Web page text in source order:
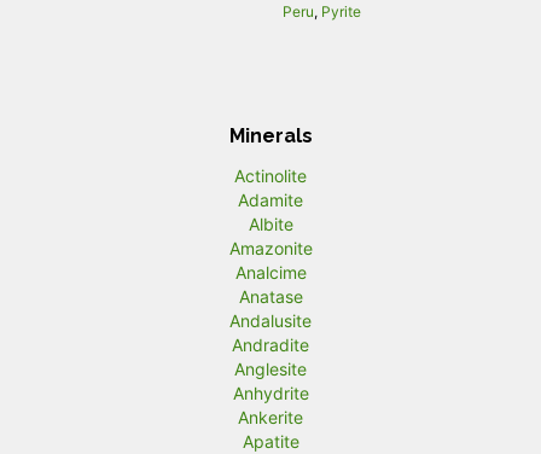
Peru, Pyrite
Minerals
Actinolite
Adamite
Albite
Amazonite
Analcime
Anatase
Andalusite
Andradite
Anglesite
Anhydrite
Ankerite
Apatite